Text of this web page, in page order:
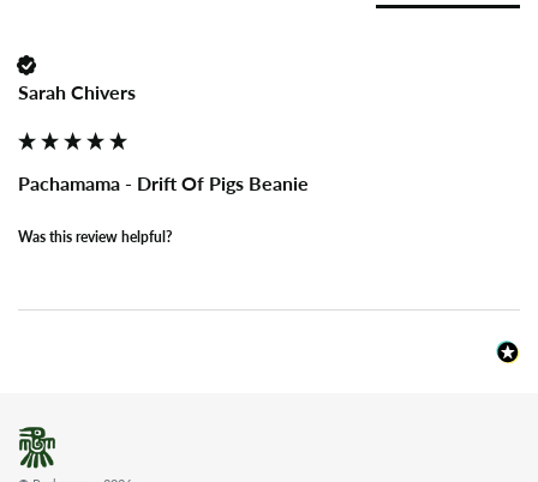
Sarah Chivers
Pachamama - Drift Of Pigs Beanie
Was this review helpful?